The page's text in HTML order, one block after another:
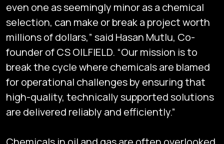
even one as seemingly minor as a chemical
selection, can make or break a project worth
millions of dollars,” said Hasan Mutlu, Co-
founder of CS OILFIELD. “Our mission is to
break the cycle where chemicals are blamed
for operational challenges by ensuring that
high-quality, technically supported solutions
are delivered reliably and efficiently.”